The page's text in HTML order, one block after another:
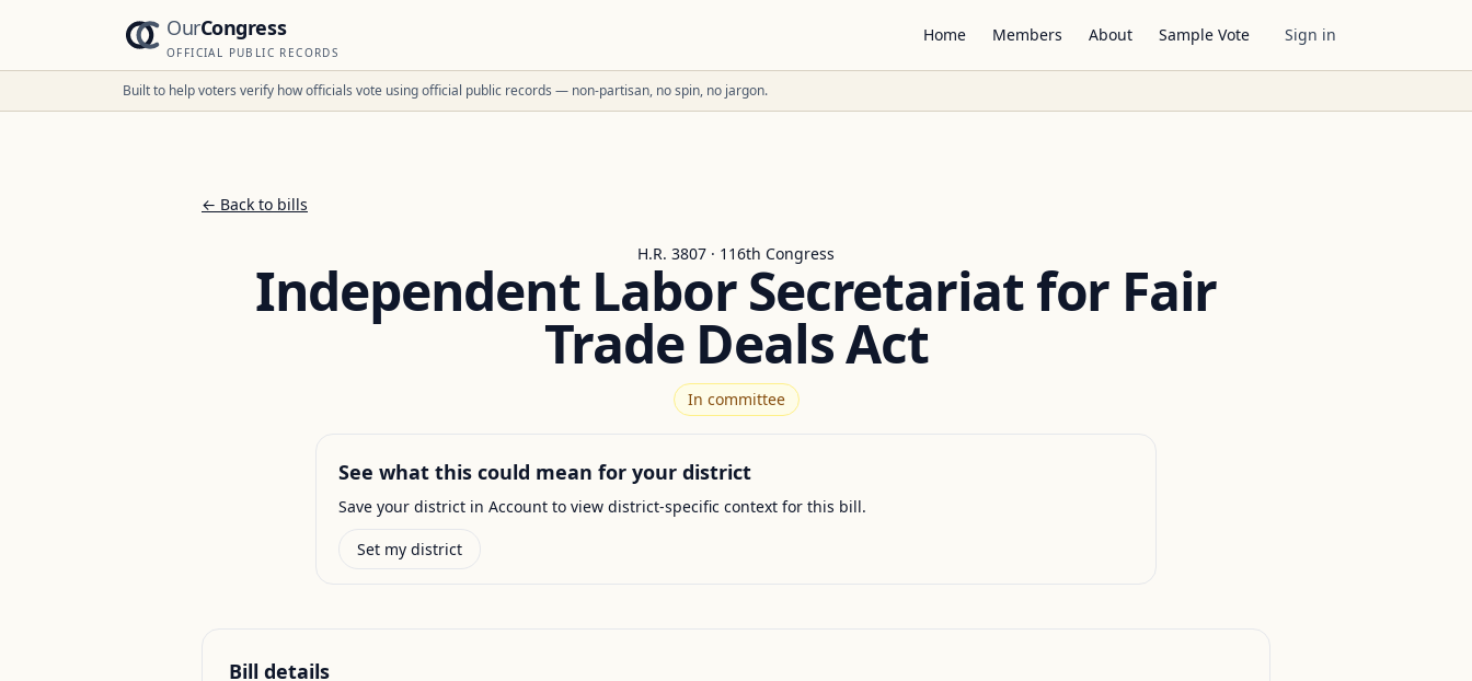
OurCongress
OFFICIAL PUBLIC RECORDS
Home Members About Sample Vote Sign in
Built to help voters verify how officials vote using official public records — non-partisan, no spin, no jargon.
← Back to bills
H.R. 3807 · 116th Congress
Independent Labor Secretariat for Fair
Trade Deals Act
In committee
See what this could mean for your district
Save your district in Account to view district-specific context for this bill.
Set my district
Bill details